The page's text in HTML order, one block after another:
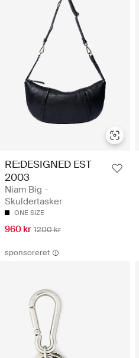
RE:DESIGNED EST
2003
Niam Big -
Skuldertasker
ONE SIZE
960 kr 1200 kr
sponsoreret